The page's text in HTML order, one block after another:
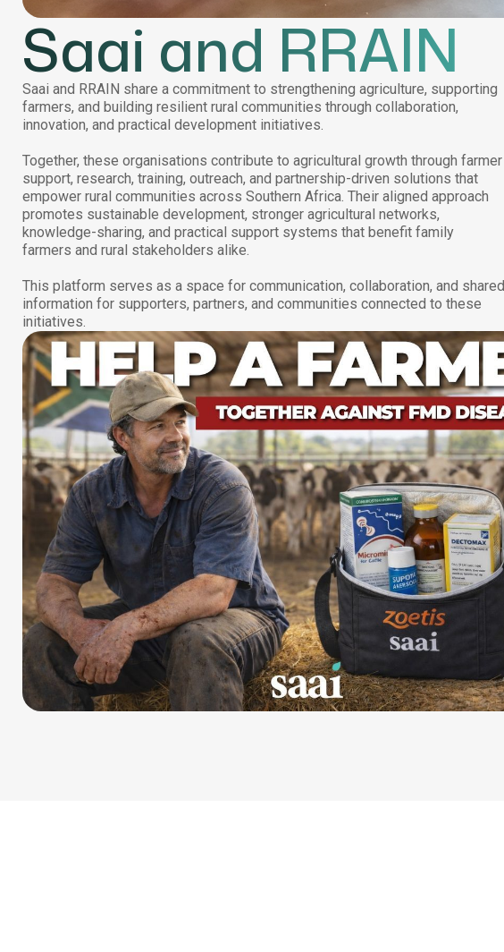
Saai and RRAIN
Saai and RRAIN share a commitment to strengthening agriculture, supporting
farmers, and building resilient rural communities through collaboration,
innovation, and practical development initiatives.
Together, these organisations contribute to agricultural growth through farmer
support, research, training, outreach, and partnership-driven solutions that
empower rural communities across Southern Africa. Their aligned approach
promotes sustainable development, stronger agricultural networks,
knowledge-sharing, and practical support systems that benefit family
farmers and rural stakeholders alike.
This platform serves as a space for communication, collaboration, and shared
information for supporters, partners, and communities connected to these
initiatives.